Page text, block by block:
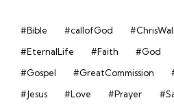
#Bible #callofGod
#EternalLife
#Faith #God
#Gospel
#GreatCommission
#Jesus
#Love #Prayer